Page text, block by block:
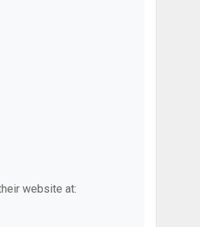
website at: